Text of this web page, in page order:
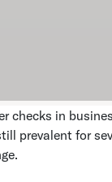
checks in
prevalent for